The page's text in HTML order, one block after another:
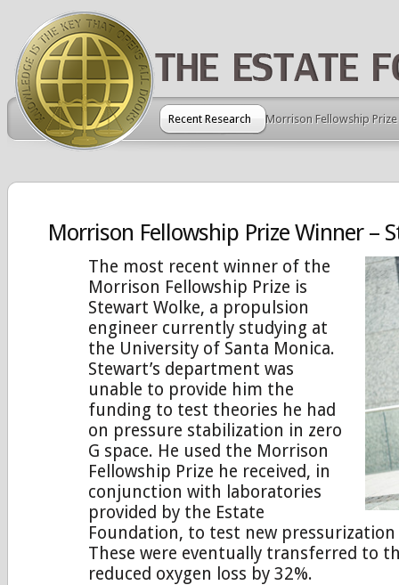
Recent Research Morrison Fellowship Prize
Morrison Fellowship Prize Winner –
The most recent winner of the
Morrison Fellowship Prize is
Stewart Wolke, a propulsion
engineer currently studying at
the University of Santa Monica.
Stewart’s department was
unable to provide him the
funding to test theories he had
on pressure stabilization in zero
G space. He used the Morrison
Fellowship Prize he received, in
conjunction with laboratories
provided by the Estate
Foundation, to test new
These were eventually transferred to
reduced oxygen loss by 32%.